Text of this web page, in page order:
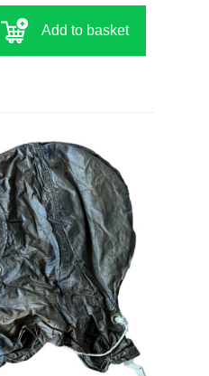
Add to basket